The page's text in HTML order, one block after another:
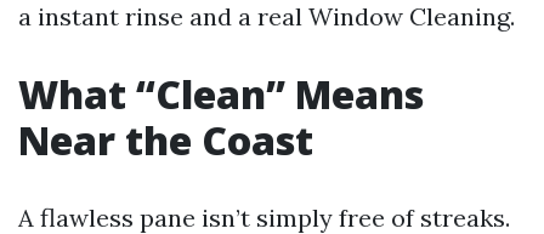
a instant rinse and a real Window Cleaning.
What “Clean” Means
Near the Coast
A flawless pane isn’t simply free of streaks.